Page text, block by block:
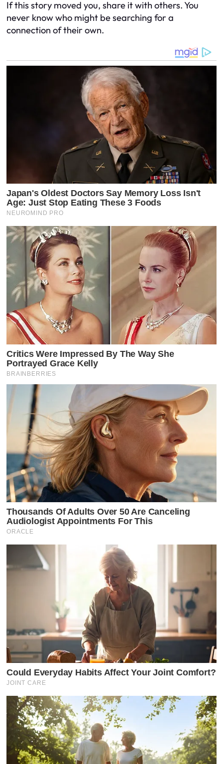
If this story moved you, share it with others. You
never know who might be searching for a
connection of their own.